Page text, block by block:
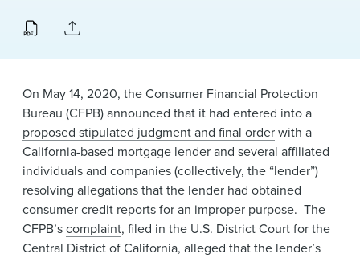
On May 14, 2020, the Consumer Financial Protection
Bureau (CFPB)announced that it had entered into a
proposed stipulated judgment and final orderwith a
California-based mortgage lender and several affiliated
individuals and companies (collectively, the “lender”)
resolving allegations that the lender had obtained
consumer credit reports for an improper purpose. The
CFPB’scomplaint, filed in the U.S. District Court for the
Central District of California, alleged that the lender’s